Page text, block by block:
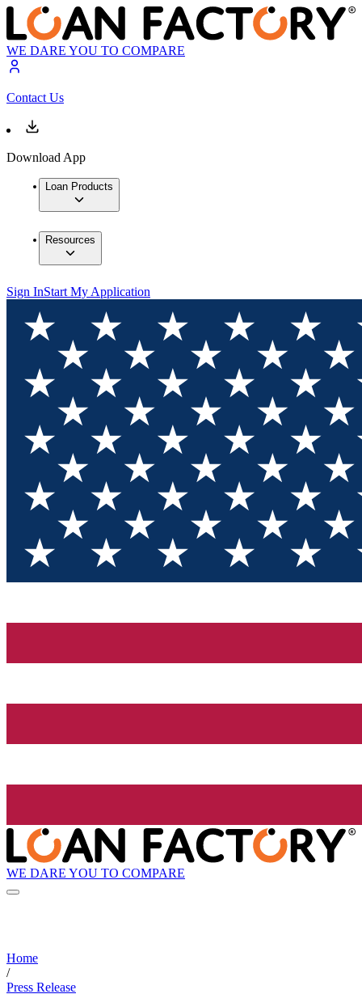
WE DARE YOU TO COMPARE
Contact Us
Download App
Loan Products
Resources
Sign InStart My Application
WE DARE YOU TO COMPARE
Home
/
Press Release